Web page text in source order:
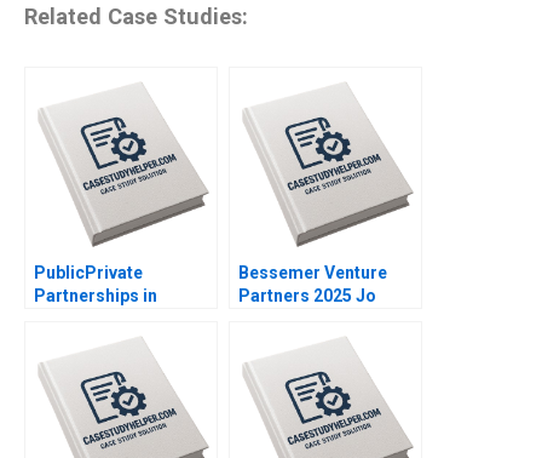
Related Case Studies:
PublicPrivate
Partnerships in
MKHP V Ravi
Anshuman Srijith
Mohanan
Bessemer Venture
Partners 2025 Jo
Mylavarapu